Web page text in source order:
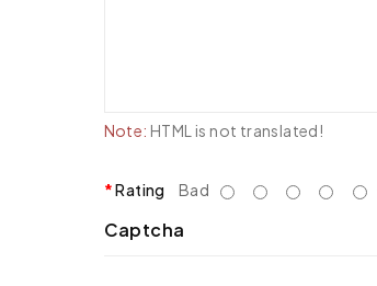
Note: HTML is not translated!
Rating Bad
Captcha